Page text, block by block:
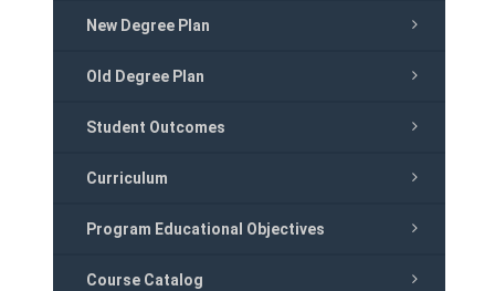
New Degree Plan
Old Degree Plan
Student Outcomes
Curriculum
Program Educational Objectives
Course Catalog